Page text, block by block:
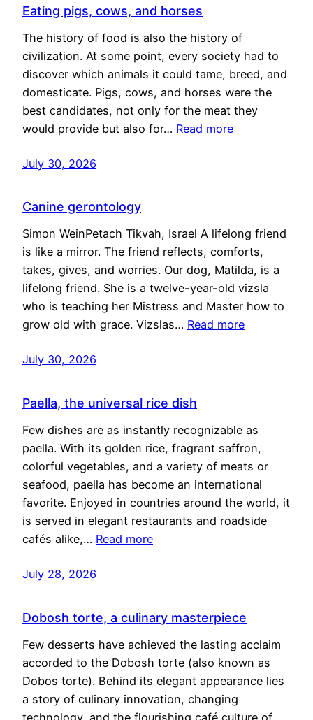
Eating pigs, cows, and horses
The history of food is also the history of
civilization. At some point, every society had to
discover which animals it could tame, breed, and
domesticate. Pigs, cows, and horses were the
best candidates, not only for the meat they
would provide but also for… Read more
July 30, 2026
Canine gerontology
Simon WeinPetach Tikvah, Israel A lifelong friend
is like a mirror. The friend reflects, comforts,
takes, gives, and worries. Our dog, Matilda, is a
lifelong friend. She is a twelve-year-old vizsla
who is teaching her Mistress and Master how to
grow old with grace. Vizslas… Read more
July 30, 2026
Paella, the universal rice dish
Few dishes are as instantly recognizable as
paella. With its golden rice, fragrant saffron,
colorful vegetables, and a variety of meats or
seafood, paella has become an international
favorite. Enjoyed in countries around the world, it
is served in elegant restaurants and roadside
cafés alike,… Read more
July 28, 2026
Dobosh torte, a culinary masterpiece
Few desserts have achieved the lasting acclaim
accorded to the Dobosh torte (also known as
Dobos torte). Behind its elegant appearance lies
a story of culinary innovation, changing
technology, and the flourishing café culture of